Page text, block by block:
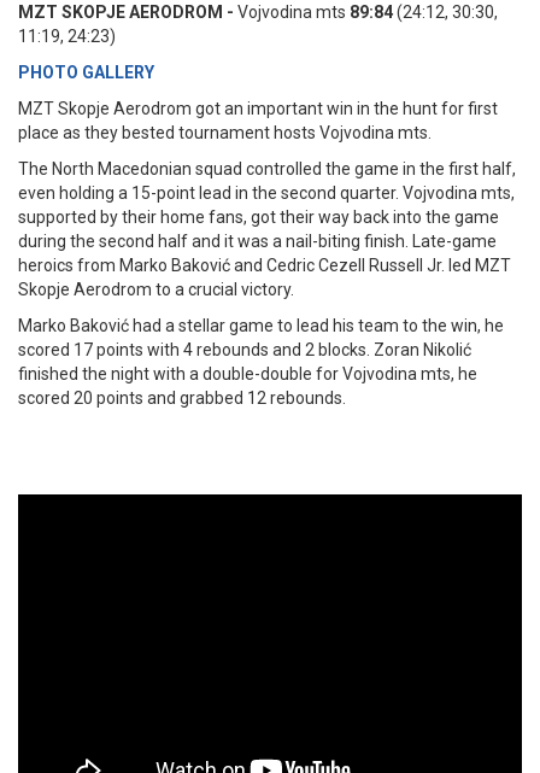
MZT SKOPJE AERODROM - Vojvodina mts 89:84(24:12, 30:30,
11:19, 24:23)
PHOTO GALLERY
MZT Skopje Aerodrom got an important win in the hunt for first
place as they bested tournament hosts Vojvodina mts.
The North Macedonian squad controlled the game in the first half,
even holding a 15-point lead in the second quarter. Vojvodina mts,
supported by their home fans, got their way back into the game
during the second half and it was a nail-biting finish. Late-game
heroics from Marko Baković and Cedric Cezell Russell Jr. led MZT
Skopje Aerodrom to a crucial victory.
Marko Baković had a stellar game to lead his team to the win, he
scored 17 points with 4 rebounds and 2 blocks. Zoran Nikolić
finished the night with a double-double for Vojvodina mts, he
scored 20 points and grabbed 12 rebounds.